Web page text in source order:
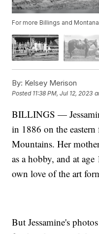
For more Billings and
By: Kelsey Merison
Posted 11:38 PM, Jul 12, 2023
BILLINGS —
in 1886 on the
Mountains. Her
as a hobby, and at age
own love of the art
But Jessamine's